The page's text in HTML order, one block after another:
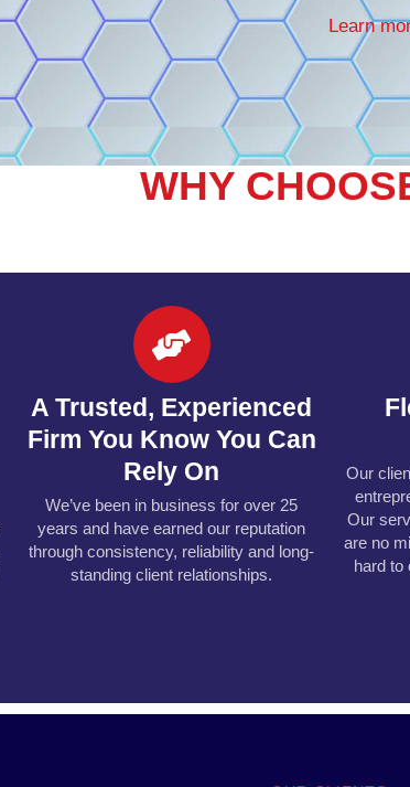
Learn
WHY
A Trusted, Experienced
Firm You Know You Can
Rely On
We’ve been in business for over 25
years and have earned our reputation
through consistency, reliability and long-
standing client relationships.
Our
Our
are no
hard to